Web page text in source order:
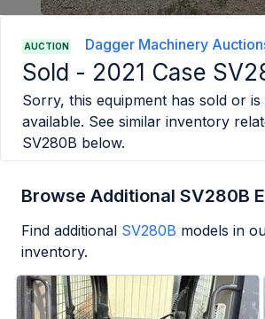
AUCTION Dagger Machinery
Sold - 2021 Case
Sorry, this equipment has sold or
available. See similar inventory
SV280B below.
Browse Additional SV280B
Find additional SV280B models in
inventory.